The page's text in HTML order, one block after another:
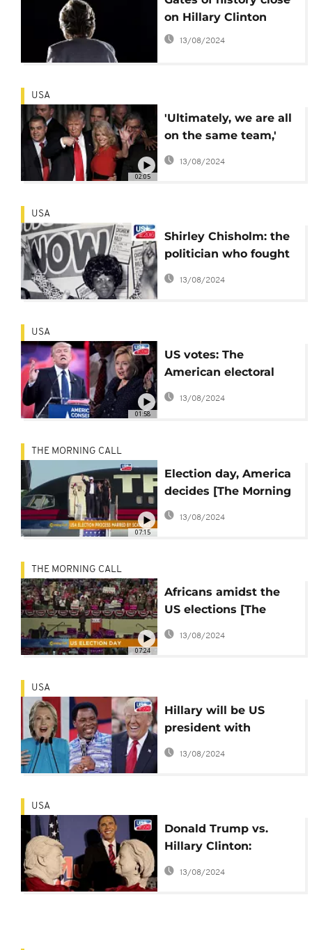
on Hillary Clinton
13/08/2024
02:05
USA
'Ultimately, we are all
on the same team,'
says Obama
13/08/2024
USA
Shirley Chisholm: the
politician who fought
for a female US
13/08/2024
01:58
USA
US votes: The
American electoral
system explained
13/08/2024
07:15
THE MORNING CALL
Election day, America
decides [The Morning
Call]
13/08/2024
07:24
THE MORNING CALL
Africans amidst the
US elections [The
Morning Call]
13/08/2024
USA
Hillary will be US
president with
'narrow win' - Famed
Nigerian televangelist
13/08/2024
USA
Donald Trump vs.
Hillary Clinton:
profiles of potential
45th US president
13/08/2024